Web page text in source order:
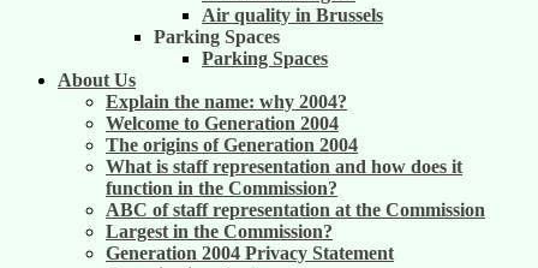
Air quality in Brussels
Parking Spaces
Parking Spaces
About Us
Explain the name: why 2004?
Welcome to Generation 2004
The origins of Generation 2004
What is staff representation and how does it
function in the Commission?
ABC of staff representation at the Commission
Largest in the Commission?
Generation 2004 Privacy Statement